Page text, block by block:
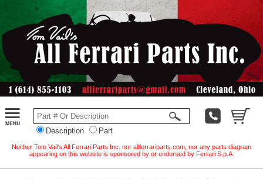
Description Part
Neither Tom Vail's All Ferrari Parts Inc. nor allferrariparts.com, nor any parts diagram
appearing on this website is sponsored by or endorsed by Ferrari S.p.A.